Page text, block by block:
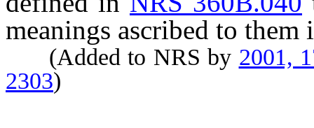
meanings ascribed to them
(Added to NRS by 2001,
2303)